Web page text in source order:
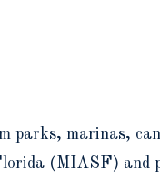
parks, marinas,
(MIASF) and